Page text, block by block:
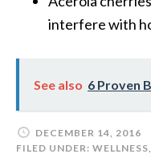
interfere with
See also 6 Proven
DECEMBER 14, 2016
FILED UNDER: WELLNESS,